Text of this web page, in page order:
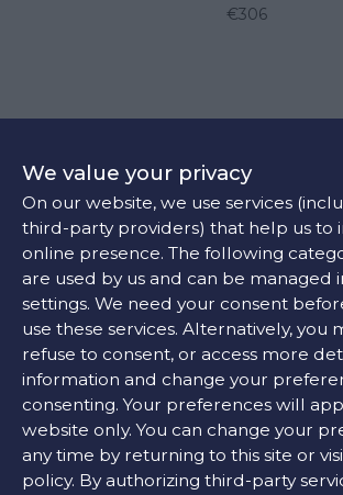
€306
We value your privacy
On our website, we use services
third-party providers) that help us to
online presence. The following
are used by us and can be managed
settings. We need your consent
use these services. Alternatively, you
refuse to consent, or access more
information and change your
consenting. Your preferences will
website only. You can change your
any time by returning to this site or
policy. By authorizing third-party